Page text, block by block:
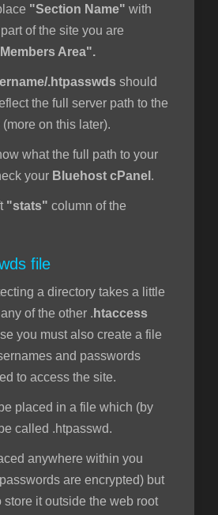
"Section Name" with
of the site you are
Area".
.htpasswds should
the full server path to the
(more on this later).
what the full path to your
your Bluehost cPanel .
"stats" column of the
file
a directory takes a little
of the other . htaccess
you must also create a file
and passwords
to access the site.
placed in a file which (by
called .htpasswd.
anywhere within you
are encrypted) but
store it outside the web root